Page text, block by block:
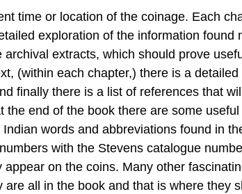
time or location of the coinage. Each
exploration of the information found
extracts, which should prove
(within each chapter,) there is a detailed
finally there is a list of references that will
end of the book there are some useful
words and abbreviations found in
with the Stevens catalogue
on the coins. Many other
all in the book and that is where they